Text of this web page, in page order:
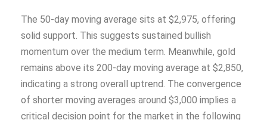
The 50-day moving average sits at $2,975, offering
solid support. This suggests sustained bullish
momentum over the medium term. Meanwhile, gold
remains above its 200-day moving average at $2,850,
indicating a strong overall uptrend. The convergence
of shorter moving averages around $3,000 implies a
critical decision point for the market in the following